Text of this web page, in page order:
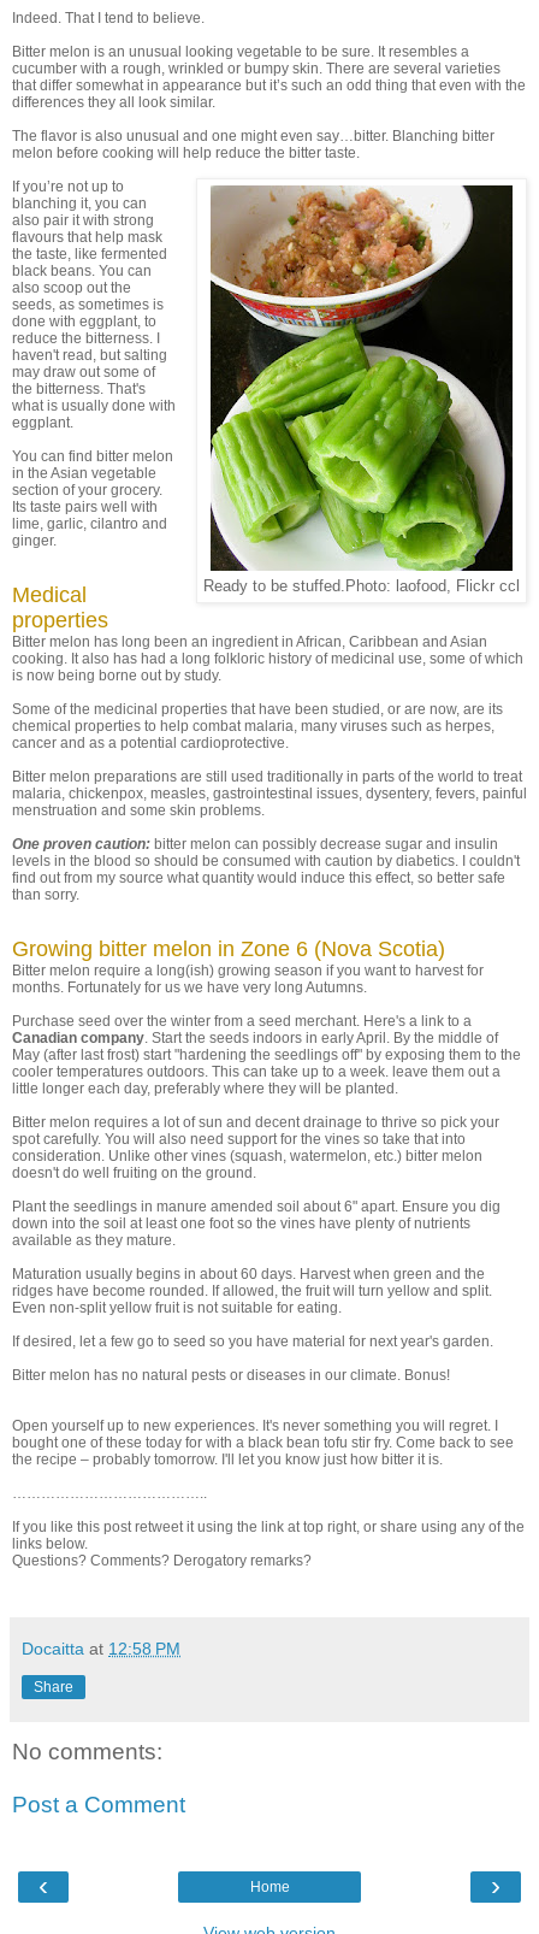
Indeed. That I tend to believe.
Bitter melon is an unusual looking vegetable to be sure. It resembles a
cucumber with a rough, wrinkled or bumpy skin. There are several varieties
that differ somewhat in appearance but it’s such an odd thing that even with the
differences they all look similar.
The flavor is also unusual and one might even say…bitter. Blanching bitter
melon before cooking will help reduce the bitter taste.
Ready to be stuffed.Photo: laofood, Flickr ccl
If you’re not up to
blanching it, you can
also pair it with strong
flavours that help mask
the taste, like fermented
black beans. You can
also scoop out the
seeds, as sometimes is
done with eggplant, to
reduce the bitterness. I
haven't read, but salting
may draw out some of
the bitterness. That's
what is usually done with
eggplant.
You can find bitter melon
in the Asian vegetable
section of your grocery.
Its taste pairs well with
lime, garlic, cilantro and
ginger.
Medical
properties
Bitter melon has long been an ingredient in African, Caribbean and Asian
cooking. It also has had a long folkloric history of medicinal use, some of which
is now being borne out by study.
Some of the medicinal properties that have been studied, or are now, are its
chemical properties to help combat malaria, many viruses such as herpes,
cancer and as a potential cardioprotective.
Bitter melon preparations are still used traditionally in parts of the world to treat
malaria, chickenpox, measles, gastrointestinal issues, dysentery, fevers, painful
menstruation and some skin problems.
One proven caution: bitter melon can possibly decrease sugar and insulin
levels in the blood so should be consumed with caution by diabetics. I couldn't
find out from my source what quantity would induce this effect, so better safe
than sorry.
Growing bitter melon in Zone 6 (Nova Scotia)
Bitter melon require a long(ish) growing season if you want to harvest for
months. Fortunately for us we have very long Autumns.
Purchase seed over the winter from a seed merchant. Here's a link to a
Canadian company. Start the seeds indoors in early April. By the middle of
May (after last frost) start "hardening the seedlings off" by exposing them to the
cooler temperatures outdoors. This can take up to a week. leave them out a
little longer each day, preferably where they will be planted.
Bitter melon requires a lot of sun and decent drainage to thrive so pick your
spot carefully. You will also need support for the vines so take that into
consideration. Unlike other vines (squash, watermelon, etc.) bitter melon
doesn't do well fruiting on the ground.
Plant the seedlings in manure amended soil about 6" apart. Ensure you dig
down into the soil at least one foot so the vines have plenty of nutrients
available as they mature.
Maturation usually begins in about 60 days. Harvest when green and the
ridges have become rounded. If allowed, the fruit will turn yellow and split.
Even non-split yellow fruit is not suitable for eating.
If desired, let a few go to seed so you have material for next year's garden.
Bitter melon has no natural pests or diseases in our climate. Bonus!
Open yourself up to new experiences. It's never something you will regret. I
bought one of these today for with a black bean tofu stir fry. Come back to see
the recipe – probably tomorrow. I'll let you know just how bitter it is.
…………………………………..
If you like this post retweet it using the link at top right, or share using any of the
links below.
Questions? Comments? Derogatory remarks?
Docaitta at 12:58 PM
Share
No comments:
Post a Comment
‹ ›
Home